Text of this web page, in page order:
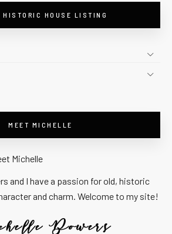
HISTORIC HOUSE LISTING
MEET MICHELLE
and I have a passion for old, historic
and charm. Welcome to my site!